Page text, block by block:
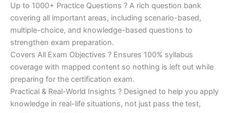
Up to 1000+ Practice Questions ? A rich question bank
covering all important areas, including scenario-based,
multiple-choice, and knowledge-based questions to
strengthen exam preparation.
Covers All Exam Objectives ? Ensures 100% syllabus
coverage with mapped content so nothing is left out while
preparing for the certification exam.
Practical & Real-World Insights ? Designed to help you apply
knowledge in real-life situations, not just pass the test,